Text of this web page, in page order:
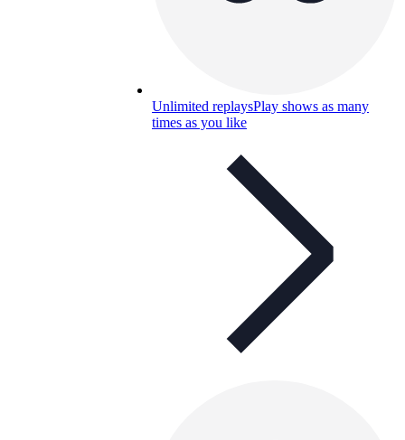
Unlimited replaysPlay shows as many
times as you like